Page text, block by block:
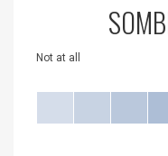
Not at all